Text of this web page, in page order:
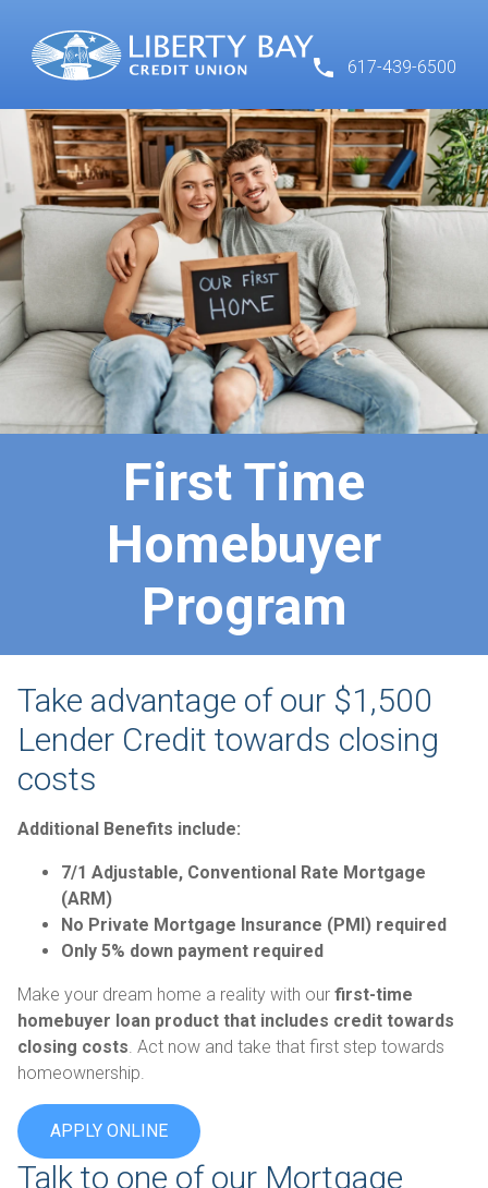
617-439-6500
First Time
Homebuyer
Program
Take advantage of our $1,500
Lender Credit towards closing
costs
Additional Benefits include:
7/1 Adjustable, Conventional Rate Mortgage
(ARM)
No Private Mortgage Insurance (PMI) required
Only 5% down payment required
Make your dream home a reality with our first-time
homebuyer loan product that includes credit towards
closing costs. Act now and take that first step towards
homeownership.
APPLY ONLINE
Talk to one of our Mortgage